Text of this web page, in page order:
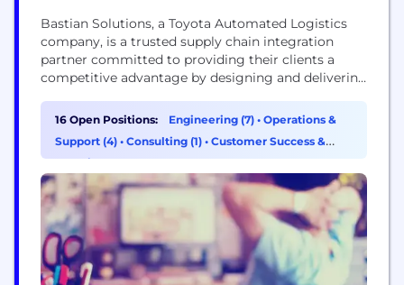
Bastian Solutions, a Toyota Automated Logistics
company, is a trusted supply chain integration
partner committed to providing their clients a
competitive advantage by designing and delivering
The expertise Bastian Solutions delivers includes
exceptional results through a proven process of
analytical consulting, engineering and design,
services, while sourcing the best material
handling...
16 Open Positions: Engineering (7) • Operations &
Support (4) • Consulting (1) • Customer Success &
Experience (1)